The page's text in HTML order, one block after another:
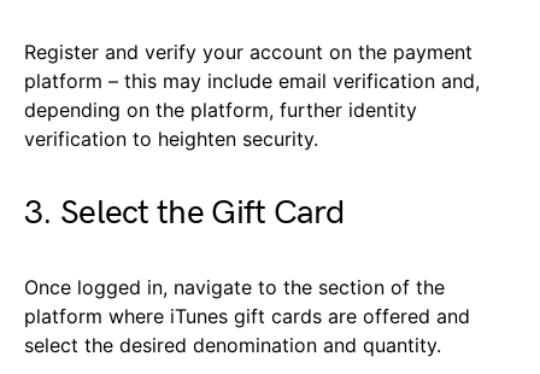
Register and verify your account on the payment
platform – this may include email verification and,
depending on the platform, further identity
verification to heighten security.
3. Select the Gift Card
Once logged in, navigate to the section of the
platform where iTunes gift cards are offered and
select the desired denomination and quantity.